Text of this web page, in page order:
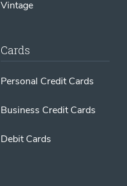
Vintage
Cards
Personal Credit Cards
Business Credit Cards
Debit Cards